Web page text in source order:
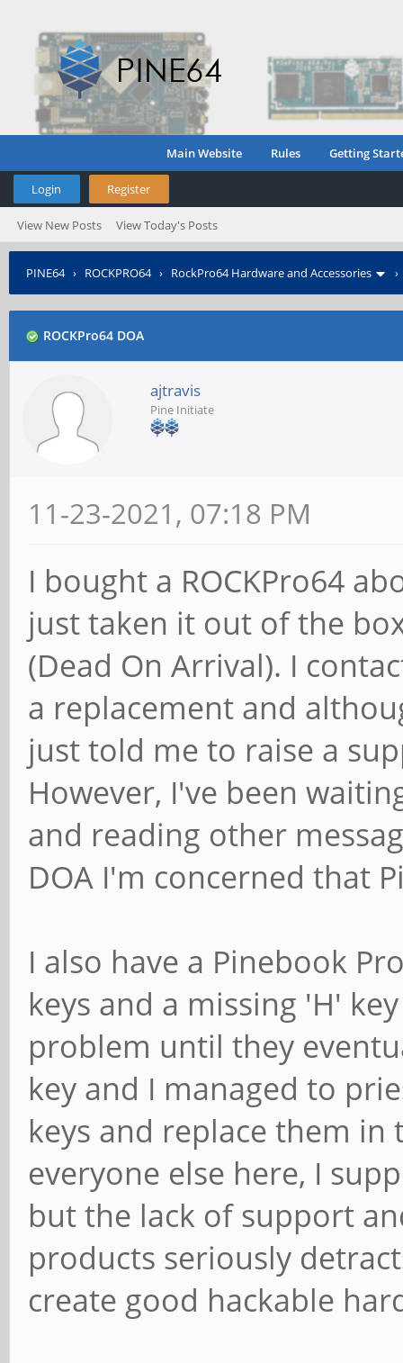
Main Website Rules Getting
Login Register
View New Posts View Today's Posts
PINE64› ROCKPRO64› RockPro64 Hardware and Accessories
ROCKPro64 DOA
ajtravis
Pine Initiate
11-23-2021, 07:18 PM
I bought a ROCKPro64
just taken it out of the
(Dead On Arrival). I
a replacement and
just told me to raise a
However, I've been
and reading other
DOA I'm concerned that
I also have a Pinebook
keys and a missing 'H'
problem until they
key and I managed to
keys and replace them
everyone else here, I
but the lack of support
products seriously
create good hackable